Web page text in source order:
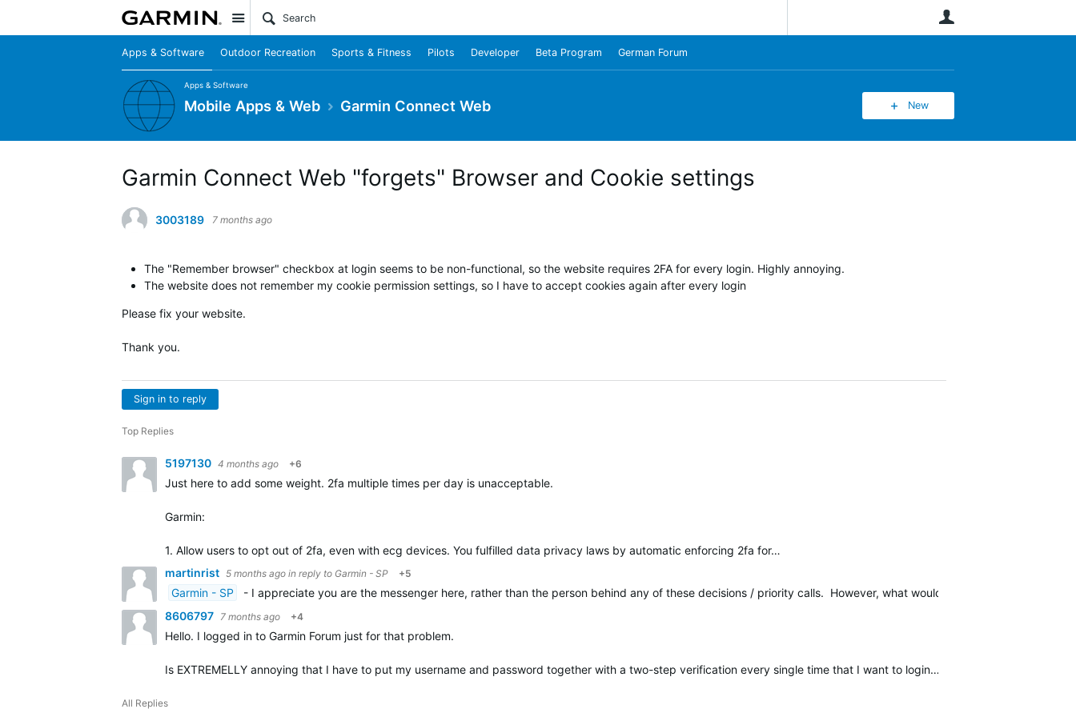
Site
Apps & Software Outdoor Recreation Sports & Fitness Pilots Developer Beta Program German Forum
Apps & Software
Mobile Apps & Web Garmin Connect Web New
Garmin Connect Web "forgets" Browser and Cookie settings
3003189 7 months ago
The "Remember browser" checkbox at login seems to be non-functional, so the website requires 2FA for every login. Highly annoying.
The website does not remember my cookie permission settings, so I have to accept cookies again after every login
Please fix your website.
Thank you.
Sign in to reply
Top Replies
5197130 4 months ago +6
Just here to add some weight. 2fa multiple times per day is unacceptable.
Garmin:
1. Allow users to opt out of 2fa, even with ecg devices. You fulfilled data privacy laws by automatic enforcing 2fa for…
martinrist 5 months ago in reply to Garmin - SP +5
Garmin - SP
- I appreciate you are the messenger here, rather than the person behind any of these decisions / priority calls. However, what would *really* help me here
8606797 7 months ago +4
Hello. I logged in to Garmin Forum just for that problem.
Is EXTREMELLY annoying that I have to put my username and password together with a two-step verification every single time that I want to login…
All Replies